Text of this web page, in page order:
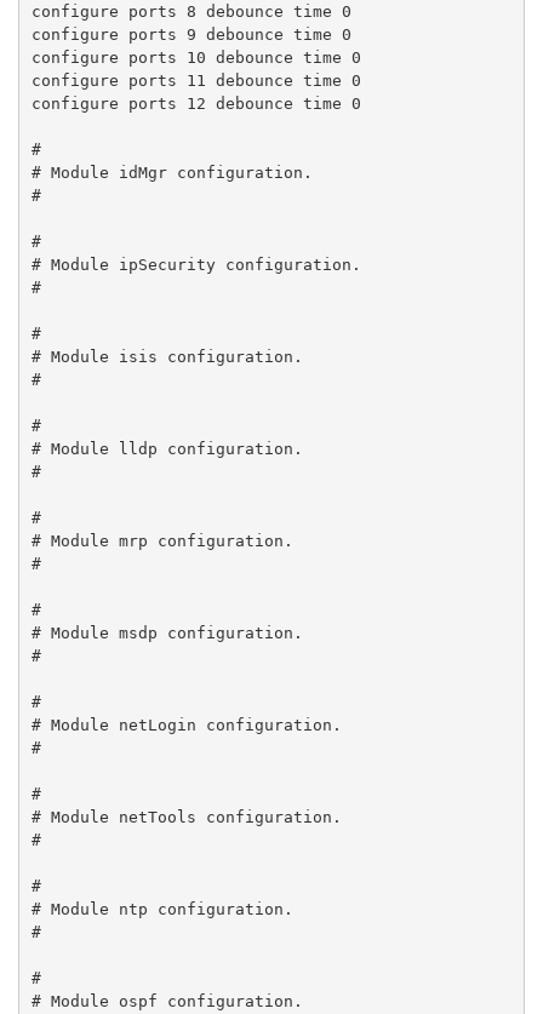
configure ports 8 debounce time 0
configure ports 9 debounce time 0
configure ports 10 debounce time 0
configure ports 11 debounce time 0
configure ports 12 debounce time 0
#
# Module idMgr configuration.
#
#
# Module ipSecurity configuration.
#
#
# Module isis configuration.
#
#
# Module lldp configuration.
#
#
# Module mrp configuration.
#
#
# Module msdp configuration.
#
#
# Module netLogin configuration.
#
#
# Module netTools configuration.
#
#
# Module ntp configuration.
#
#
# Module ospf configuration.